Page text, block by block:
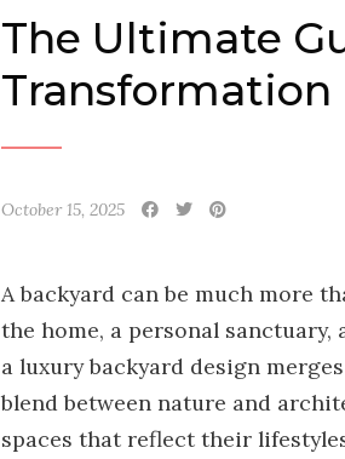
The Ultimate
Transformation
October 15, 2025
A backyard can be much more
the home, a personal
a luxury backyard design
blend between nature and
spaces that reflect their